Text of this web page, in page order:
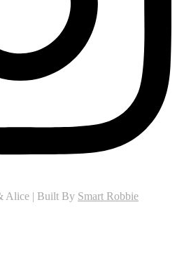
Alice | Built By Smart Robbie